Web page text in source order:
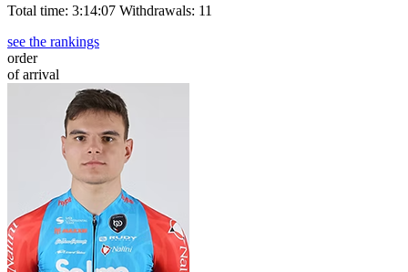
Total time: 3:14:07 Withdrawals: 11
see the rankings
order
of arrival